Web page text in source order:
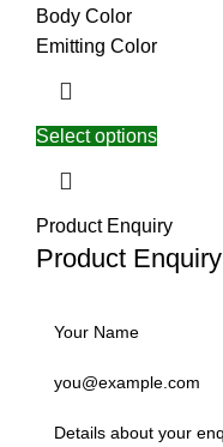
Body Color
Emitting Color
Select options
Product Enquiry
Product Enquiry